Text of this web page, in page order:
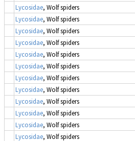
Lycosidae, Wolf spiders
Lycosidae, Wolf spiders
Lycosidae, Wolf spiders
Lycosidae, Wolf spiders
Lycosidae, Wolf spiders
Lycosidae, Wolf spiders
Lycosidae, Wolf spiders
Lycosidae, Wolf spiders
Lycosidae, Wolf spiders
Lycosidae, Wolf spiders
Lycosidae, Wolf spiders
Lycosidae, Wolf spiders